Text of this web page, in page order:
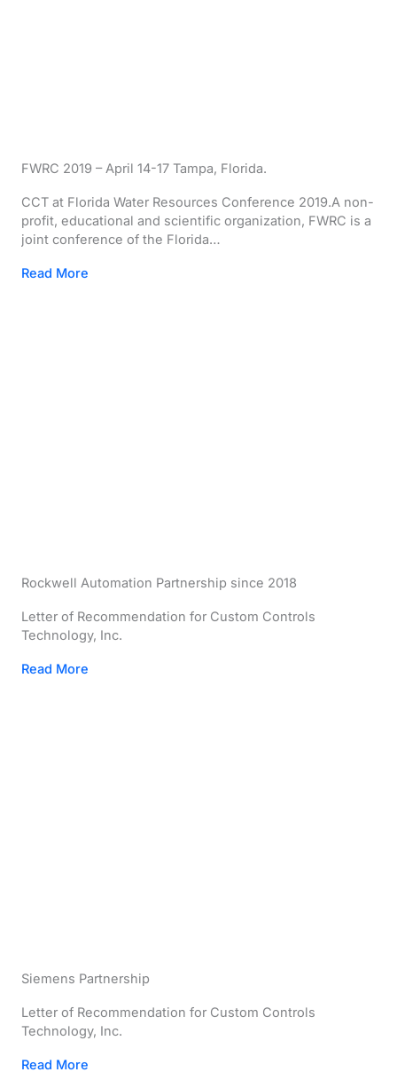
FWRC 2019 – April 14-17 Tampa, Florida.
CCT at Florida Water Resources Conference 2019.A non-
profit, educational and scientific organization, FWRC is a
joint conference of the Florida…
Read More
Rockwell Automation Partnership since 2018
Letter of Recommendation for Custom Controls
Technology, Inc.
Read More
Siemens Partnership
Letter of Recommendation for Custom Controls
Technology, Inc.
Read More